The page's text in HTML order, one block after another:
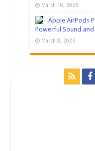
March 10, 2026
Apple AirPods
Powerful Sound
March 8, 2026